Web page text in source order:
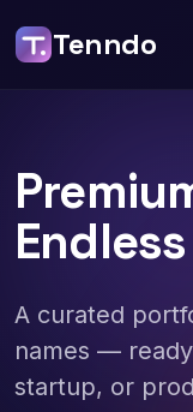
Tenndo
Endless
A curated
names —
startup, or